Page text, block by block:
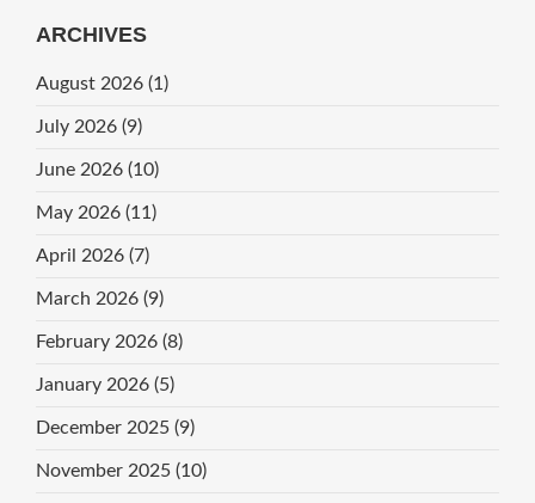
ARCHIVES
August 2026 (1)
July 2026 (9)
June 2026 (10)
May 2026 (11)
April 2026 (7)
March 2026 (9)
February 2026 (8)
January 2026 (5)
December 2025 (9)
November 2025 (10)